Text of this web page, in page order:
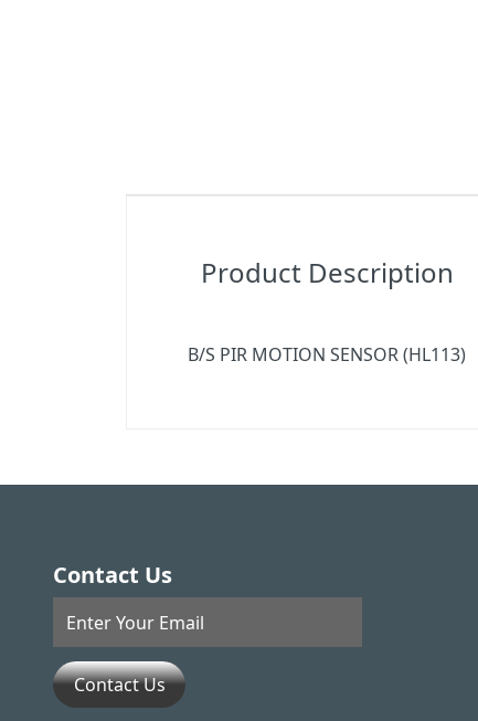
Product Description
B/S PIR MOTION SENSOR (HL113)
Contact Us
Contact Us